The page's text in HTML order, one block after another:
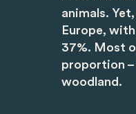
animals.
Europe,
37%. Most
proportion –
woodland.